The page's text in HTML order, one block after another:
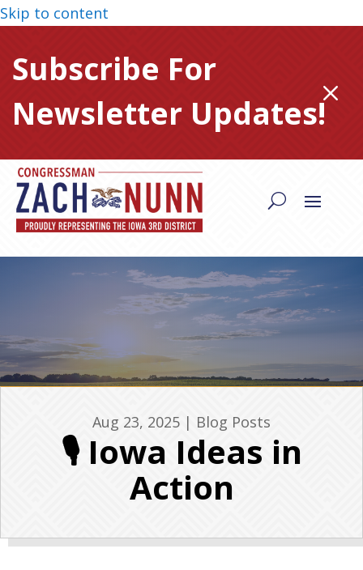
Skip to content
Subscribe For
Newsletter Updates!M
Aug 23, 2025 | Blog Posts
🎙️ Iowa Ideas in
Action